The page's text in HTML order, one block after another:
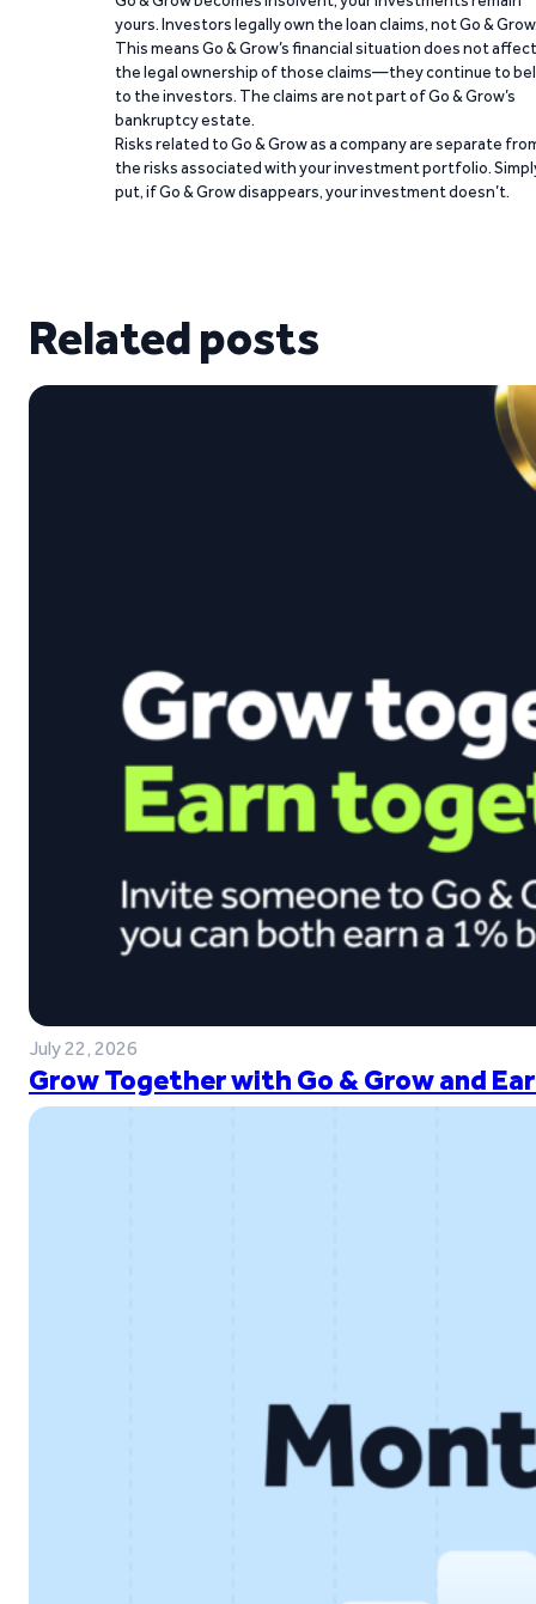
yours. Investors legally own the loan claims, not Go &
This means Go & Grow’s financial situation does not affect
the legal ownership of those claims—they continue to
to the investors. The claims are not part of Go & Grow’s
bankruptcy estate.
Risks related to Go & Grow as a company are separate
the risks associated with your investment portfolio.
put, if Go & Grow disappears, your investment doesn’t.
Related posts
July 22, 2026
Grow Together with Go & Grow and